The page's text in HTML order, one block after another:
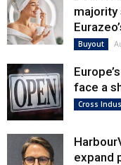
majority
Buyout
face a
Cross
expand